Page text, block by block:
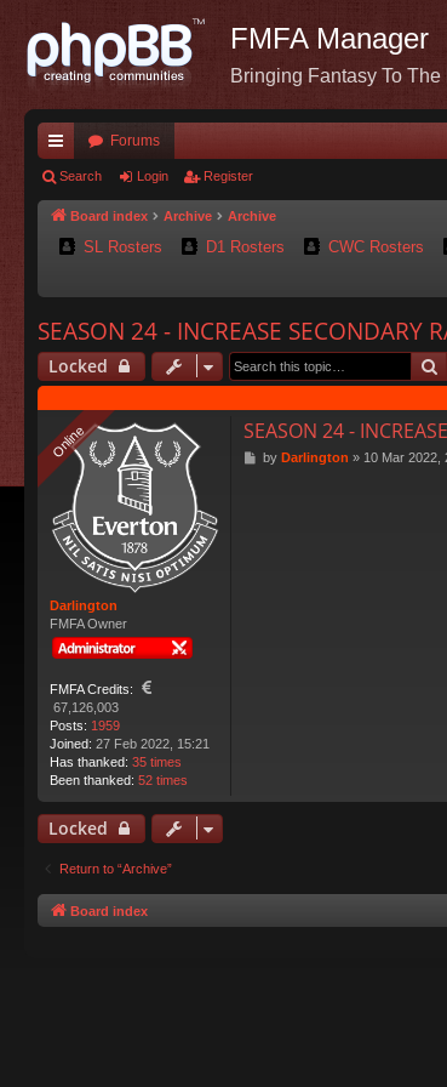
FMFA Manager
Bringing Fantasy To The
ui
ck
Forums
Search Login Register
Board index Archive Archive
SL Rosters D1 Rosters CWC Rosters
SEASON 24 - INCREASE SECONDARY
Locked
Darlington
FMFA Owner
FMFA Credits:
67,126,003
Posts: 1959
Joined: 27 Feb 2022, 15:21
Has thanked: 35 times
Been thanked: 52 times
SEASON 24 -
Pby Darlington » 10 Mar 2022,
Online
Online
Locked
Return to “Archive”
Board index